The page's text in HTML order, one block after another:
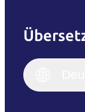
English